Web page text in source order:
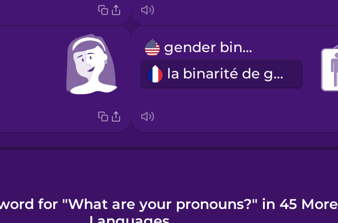
gender binary
la binarité de genre
for "What are your pronouns?" in 45 More